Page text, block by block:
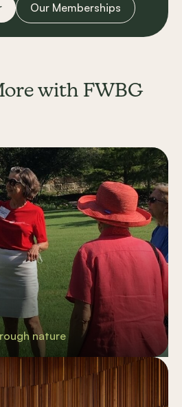
Our Memberships
with FWBG
nature